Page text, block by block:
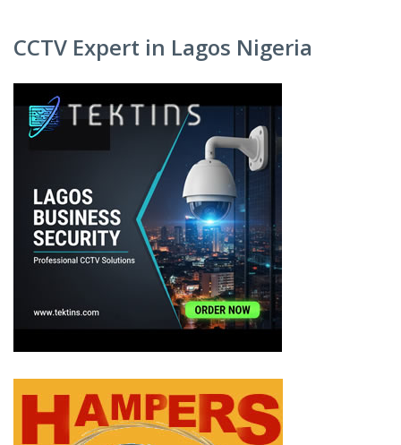
CCTV Expert in Lagos Nigeria